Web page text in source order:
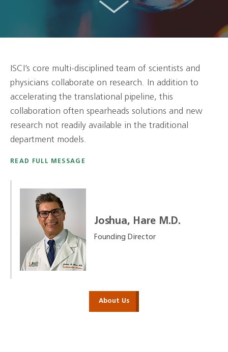
ISCI’s core multi-disciplined team of scientists and
physicians collaborate on research. In addition to
accelerating the translational pipeline, this
collaboration often spearheads solutions and new
research not readily available in the traditional
department models.
READ FULL MESSAGE
Joshua, Hare M.D.
Founding Director
About Us